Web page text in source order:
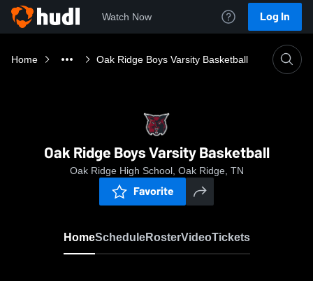
Watch Now Log In
Home Oak Ridge Boys Varsity Basketball
Oak Ridge Boys Varsity Basketball
Oak Ridge High School, Oak Ridge, TN
Favorite
HomeScheduleRosterVideoTickets